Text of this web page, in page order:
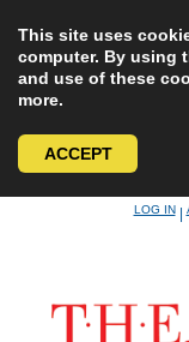
This site uses
computer. By using
and use of these
more.
ACCEPT
LOG IN|